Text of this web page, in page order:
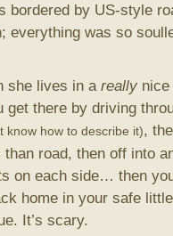
bordered by US-style
everything was so
she lives in a reallynice
get there by driving
know how to describe it),
road, then off into
on each side… then
home in your safe
It’s scary.